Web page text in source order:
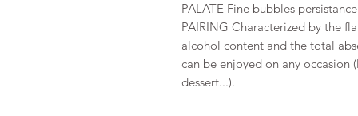
PALATE Fine bubbles
PAIRING Characterized by the
alcohol content and the total
can be enjoyed on any occasion
dessert...).